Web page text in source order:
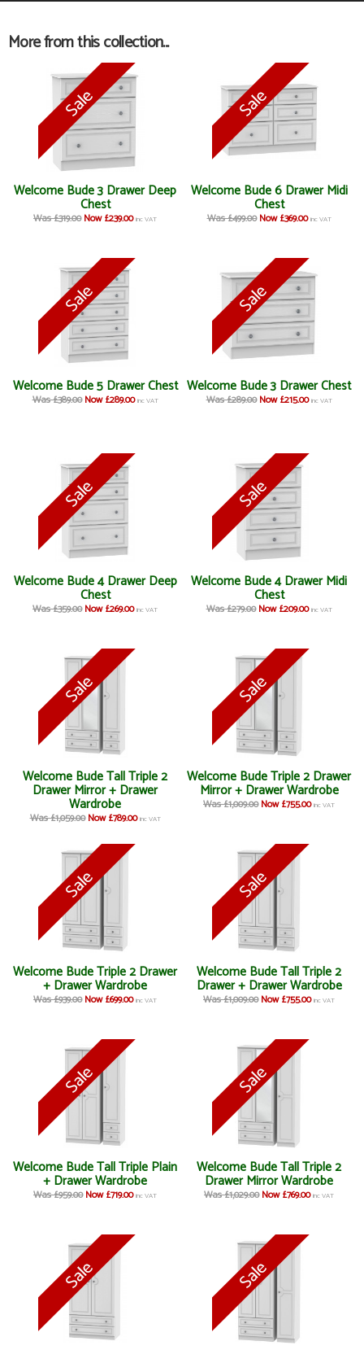
More from this collection...
Welcome Bude 3 Drawer Deep
Chest
Was £319.00 Now £239.00 inc VAT
Welcome Bude 6 Drawer Midi
Chest
Was £499.00 Now £369.00 inc VAT
Welcome Bude 5 Drawer Chest
Was £389.00 Now £289.00 inc VAT
Welcome Bude 3 Drawer Chest
Was £289.00 Now £215.00 inc VAT
Welcome Bude 4 Drawer Deep
Chest
Was £359.00 Now £269.00 inc VAT
Welcome Bude 4 Drawer Midi
Chest
Was £279.00 Now £209.00 inc VAT
Welcome Bude Tall Triple 2
Drawer Mirror + Drawer
Wardrobe
Was £1,059.00 Now £789.00 inc VAT
Welcome Bude Triple 2 Drawer
Mirror + Drawer Wardrobe
Was £1,009.00 Now £755.00 inc VAT
Welcome Bude Triple 2 Drawer
+ Drawer Wardrobe
Was £939.00 Now £699.00 inc VAT
Welcome Bude Tall Triple 2
Drawer + Drawer Wardrobe
Was £1,009.00 Now £755.00 inc VAT
Welcome Bude Tall Triple Plain
+ Drawer Wardrobe
Was £959.00 Now £719.00 inc VAT
Welcome Bude Tall Triple 2
Drawer Mirror Wardrobe
Was £1,029.00 Now £769.00 inc VAT